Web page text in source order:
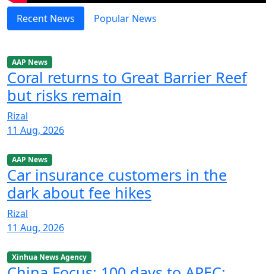
Recent News Popular News
AAP News
Coral returns to Great Barrier Reef
but risks remain
Rizal
11 Aug, 2026
AAP News
Car insurance customers in the
dark about fee hikes
Rizal
11 Aug, 2026
Xinhua News Agency